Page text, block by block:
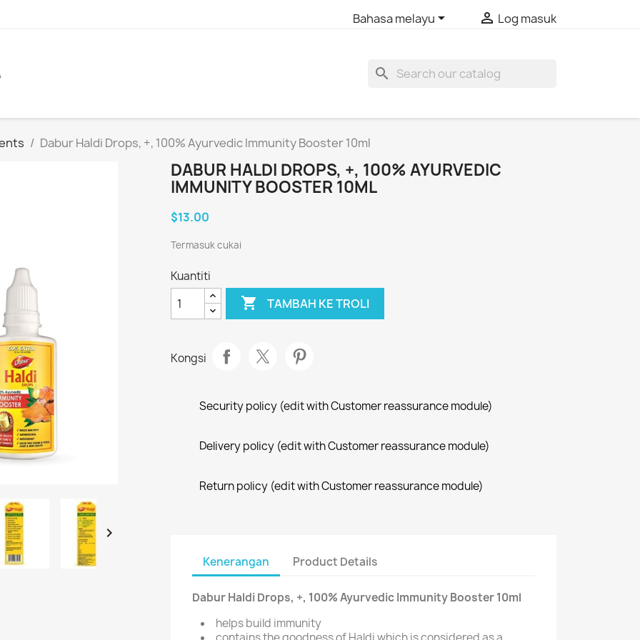
Bahasa melayu  Log masuk
search
Dabur Haldi Drops, +, 100% Ayurvedic Immunity Booster 10ml

DABUR HALDI DROPS, +, 100% AYURVEDIC
IMMUNITY BOOSTER 10ML
$13.00
Termasuk cukai
Kuantiti
 TAMBAH KE TROLI
Kongsi
Security policy (edit with Customer reassurance module)
Delivery policy (edit with Customer reassurance module)
Return policy (edit with Customer reassurance module)
Kenerangan Product Details
Dabur Haldi Drops, +, 100% Ayurvedic Immunity Booster 10ml
helps build immunity